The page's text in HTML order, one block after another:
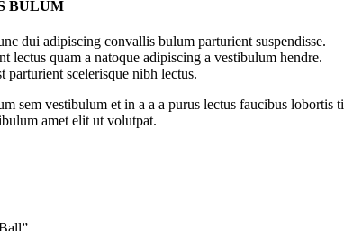
BULUM
dui adipiscing convallis bulum parturient suspendisse.
lectus quam a natoque adipiscing a vestibulum hendre.
parturient scelerisque nibh lectus.
sem vestibulum et in a a a purus lectus faucibus
amet elit ut volutpat.